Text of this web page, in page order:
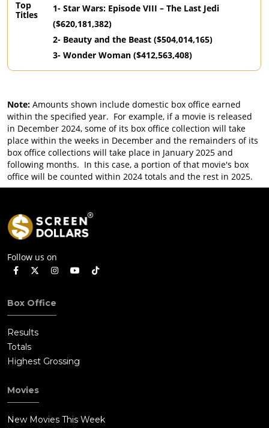
1-Star Wars: Episode VIII – The Last Jedi
($620,181,382)
2- Beauty and the Beast ($504,014,165)
3-Wonder Woman ($412,563,408)
Note: Amounts shown include domestic box office earned
within the specified year. For example, if a movie is released
in December 2024, some of its box office collection will take
place within the weeks in December and the remainders of its
box office collections will take place in January 2025 and
following months. In this case, a portion of that movie's box
office will be counted within 2024 totals and the rest in 2025.
Follow us on
Box Office
Results
Totals
Highest Grossing
Movies
New Movies This Week